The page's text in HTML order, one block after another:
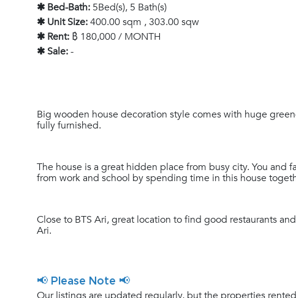
✱ Bed-Bath: 5Bed(s), 5 Bath(s)
✱ Unit Size:400.00 sqm , 303.00 sqw
✱ Rent: ฿ 180,000 / MONTH
✱ Sale:-
Big wooden house decoration style comes with huge
fully furnished.
The house is a great hidden place from busy city. You
from work and school by spending time in this house
Close to BTS Ari, great location to find good restaurants
Ari.
📢 Please Note 📢